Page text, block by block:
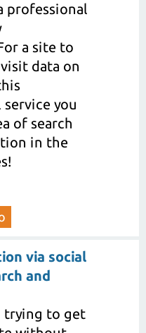
professional
a site to
data on
you
of search
in the
via social
and
trying to get